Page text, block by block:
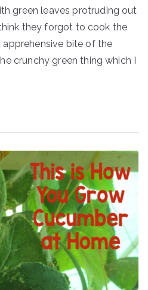
green leaves protruding out
think they forgot to cook the
apprehensive bite of the
crunchy green thing which I